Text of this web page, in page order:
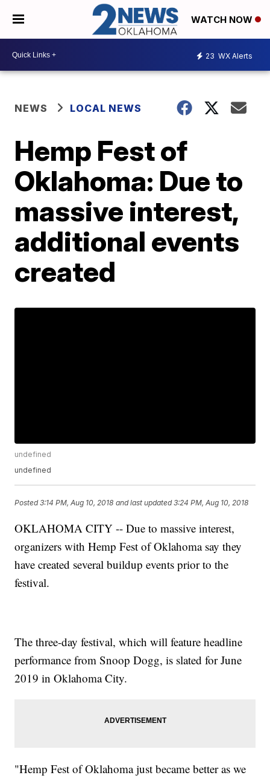
WATCH NOW
23 WX Alerts
NEWS LOCAL NEWS
Hemp Fest of
Oklahoma: Due to
massive interest,
additional events
created
undefined
undefined
Posted3:14 PM, Aug 10, 2018 and last updated 3:24 PM, Aug 10, 2018
OKLAHOMA CITY -- Due to massive interest,
organizers with Hemp Fest of Oklahoma say they
have created several buildup events prior to the
festival.
The three-day festival, which will feature headline
performance from Snoop Dogg, is slated for June
2019 in Oklahoma City.
"Hemp Fest of Oklahoma just became better as we